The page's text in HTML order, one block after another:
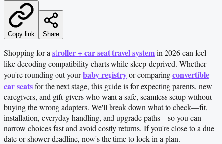
Copy link Share
Shopping for a stroller + car seat travel systemin 2026 can feel
like decoding compatibility charts while sleep-deprived. Whether
you're rounding out yourbaby registryor comparingconvertible
car seatsfor the next stage, this guide is for expecting parents, new
caregivers, and gift-givers who want a safe, seamless setup without
buying the wrong adapters. We'll break down what to check—fit,
installation, everyday handling, and upgrade paths—so you can
narrow choices fast and avoid costly returns. If you're close to a due
date or shower deadline, now's the time to lock in a plan.